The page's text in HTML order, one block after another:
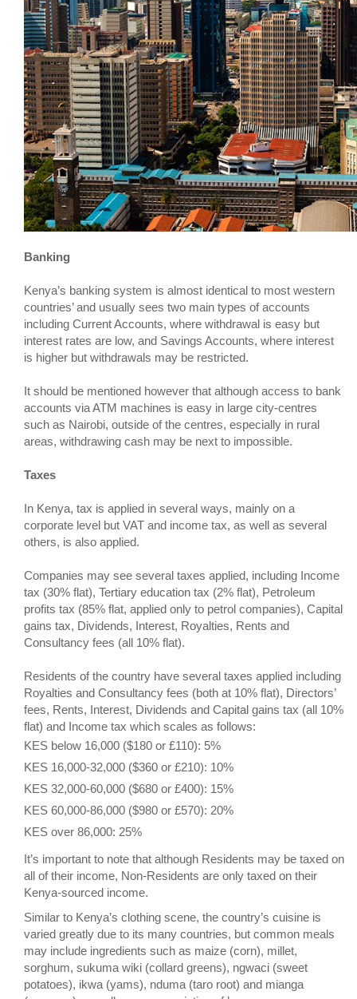
Banking
Kenya’s banking system is almost identical to most western
countries’ and usually sees two main types of accounts
including Current Accounts, where withdrawal is easy but
interest rates are low, and Savings Accounts, where interest
is higher but withdrawals may be restricted.
It should be mentioned however that although access to bank
accounts via ATM machines is easy in large city-centres
such as Nairobi, outside of the centres, especially in rural
areas, withdrawing cash may be next to impossible.
Taxes
In Kenya, tax is applied in several ways, mainly on a
corporate level but VAT and income tax, as well as several
others, is also applied.
Companies may see several taxes applied, including Income
tax (30% flat), Tertiary education tax (2% flat), Petroleum
profits tax (85% flat, applied only to petrol companies), Capital
gains tax, Dividends, Interest, Royalties, Rents and
Consultancy fees (all 10% flat).
Residents of the country have several taxes applied including
Royalties and Consultancy fees (both at 10% flat), Directors’
fees, Rents, Interest, Dividends and Capital gains tax (all 10%
flat) and Income tax which scales as follows:
KES below 16,000 ($180 or £110): 5%
KES 16,000-32,000 ($360 or £210): 10%
KES 32,000-60,000 ($680 or £400): 15%
KES 60,000-86,000 ($980 or £570): 20%
KES over 86,000: 25%
It’s important to note that although Residents may be taxed on
all of their income, Non-Residents are only taxed on their
Kenya-sourced income.
Similar to Kenya’s clothing scene, the country’s cuisine is
varied greatly due to its many countries, but common meals
may include ingredients such as maize (corn), millet,
sorghum, sukuma wiki (collard greens), ngwaci (sweet
potatoes), ikwa (yams), nduma (taro root) and mianga